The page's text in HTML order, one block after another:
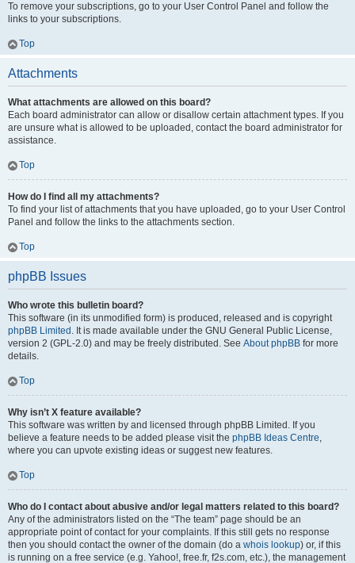
To remove your subscriptions, go to your User Control Panel and follow the
links to your subscriptions.
Top
Attachments
What attachments are allowed on this board?
Each board administrator can allow or disallow certain attachment types. If you
are unsure what is allowed to be uploaded, contact the board administrator for
assistance.
Top
How do I find all my attachments?
To find your list of attachments that you have uploaded, go to your User Control
Panel and follow the links to the attachments section.
Top
phpBB Issues
Who wrote this bulletin board?
This software (in its unmodified form) is produced, released and is copyright
phpBB Limited . It is made available under the GNU General Public License,
version 2 (GPL-2.0) and may be freely distributed. See About phpBB for more
details.
Top
Why isn’t X feature available?
This software was written by and licensed through phpBB Limited. If you
believe a feature needs to be added please visit the phpBB Ideas Centre,
where you can upvote existing ideas or suggest new features.
Top
Who do I contact about abusive and/or legal matters related to this board?
Any of the administrators listed on the “The team” page should be an
appropriate point of contact for your complaints. If this still gets no response
then you should contact the owner of the domain (do a whois lookup) or, if this
is running on a free service (e.g. Yahoo!, free.fr, f2s.com, etc.), the management